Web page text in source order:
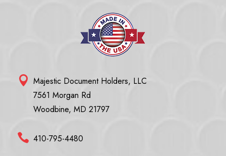
 Majestic Document Holders, LLC
7561 Morgan Rd
Woodbine, MD 21797
 410-795-4480